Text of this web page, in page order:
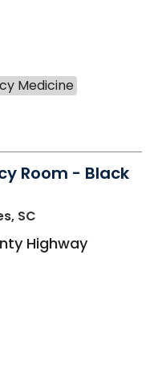
Medicine
Room - Black
SC
Highway